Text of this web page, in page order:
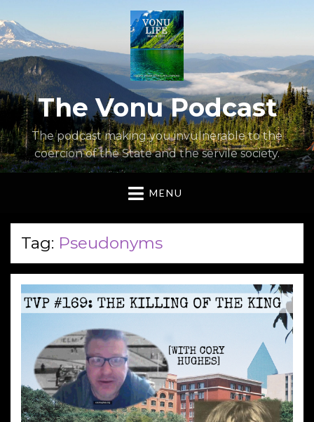
The Vonu Podcast
The podcast making you invulnerable to the
coercion of the State and the servile society.
MENU
Tag: Pseudonyms